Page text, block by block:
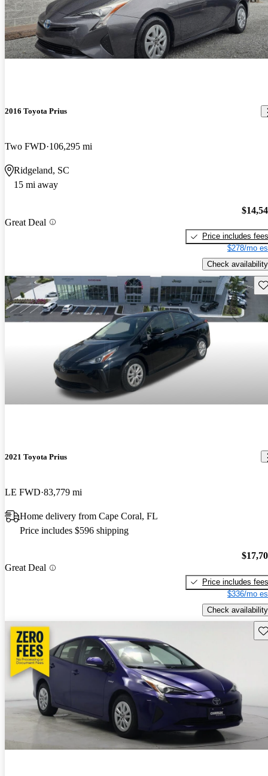
2016 Toyota Prius
Two FWD 106,295 mi
Ridgeland, SC
15 mi away
Great Deal
Price includes fees
$278/mo
Check availability
2021 Toyota Prius
LE FWD 83,779 mi
Home delivery from Cape Coral, FL
Price includes $596 shipping
Great Deal
Price includes fees
$336/mo
Check availability